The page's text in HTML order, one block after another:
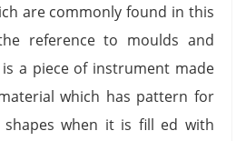
are commonly found in this
reference to moulds and
a piece of instrument made
which has pattern for
when it is fill ed with